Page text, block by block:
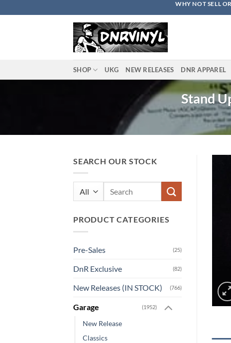
to
WHY NOT SELL
SHOP UKG NEW RELEASES DNR APPAREL
Stand
SEARCH OUR STOCK
PRODUCT CATEGORIES
Pre-Sales (25)
DnR Exclusive (82)
New Releases (IN STOCK) (766)
Garage (1952)
New Release
Classics